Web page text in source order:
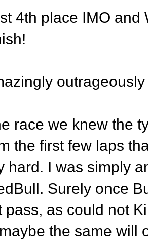
4th place IMO
race we knew the
the first few laps
hard. I was simply
Surely once
pass, as could not
the same will